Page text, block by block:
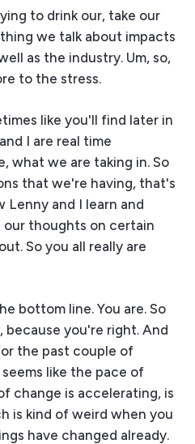
to drink our, take our
we talk about impacts
as the industry. Um, so,
to the stress.
like you'll find later in
I are real time
what we are taking in. So
that we're having, that's
and I learn and
thoughts on certain
So you all really are
bottom line. You are. So
because you're right. And
the past couple of
like the pace of
change is accelerating, is
is kind of weird when you
have changed already.